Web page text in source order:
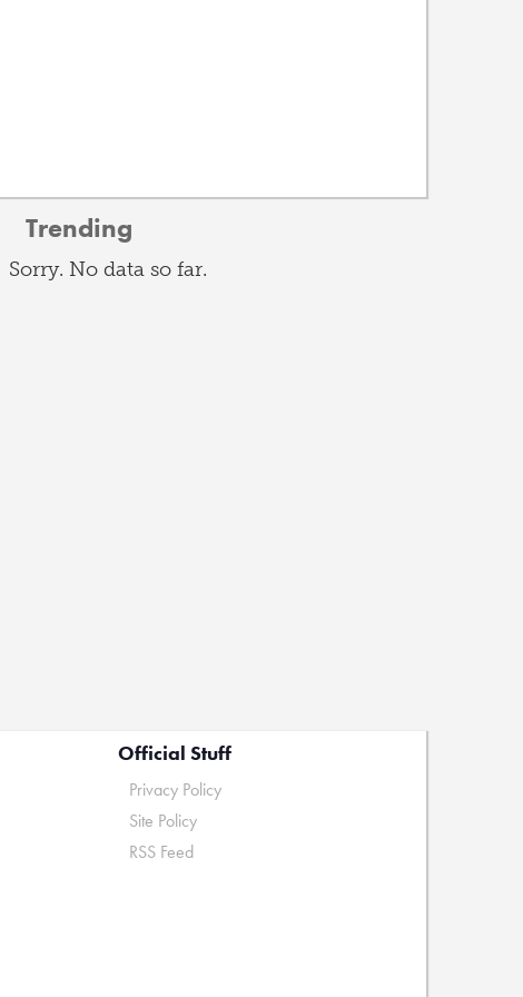
Trending
Sorry. No data so far.
Official Stuff
Privacy Policy
Site Policy
RSS Feed